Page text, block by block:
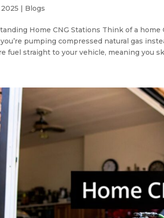
2025 | Blogs
Home CNG Stations Think of a
pumping compressed natural gas
fuel straight to your vehicle, meaning you